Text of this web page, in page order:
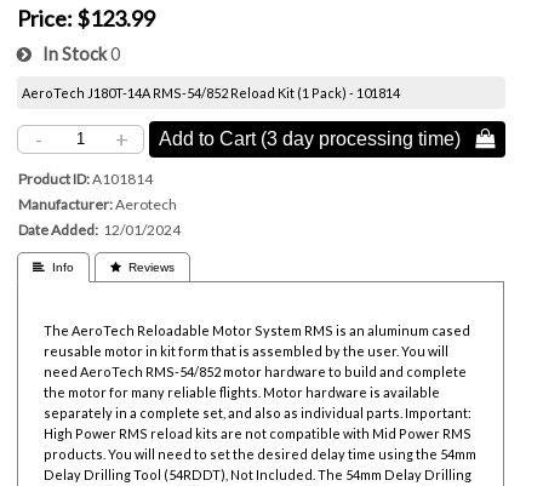
Price: $123.99
In Stock0
AeroTech J180T-14A RMS-54/852 Reload Kit (1 Pack) - 101814
- + Add to Cart (3 day processing time) 
Product ID A101814
Manufacturer Aerotech
Date Added 12/01/2024
 Info  Reviews
The AeroTech Reloadable Motor System RMS is an aluminum cased
reusable motor in kit form that is assembled by the user. You will
need AeroTech RMS-54/852 motor hardware to build and complete
the motor for many reliable flights. Motor hardware is available
separately in a complete set, and also as individual parts. Important:
High Power RMS reload kits are not compatible with Mid Power RMS
products. You will need to set the desired delay time using the 54mm
Delay Drilling Tool (54RDDT), Not Included. The 54mm Delay Drilling